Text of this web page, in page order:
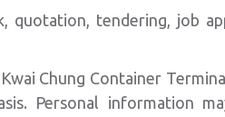
quotation, tendering, job
Chung Container
Personal information